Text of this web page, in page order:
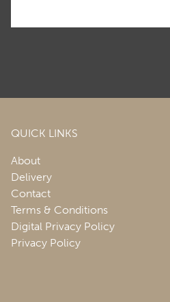
QUICK LINKS
About
Delivery
Contact
Terms & Conditions
Digital Privacy Policy
Privacy Policy